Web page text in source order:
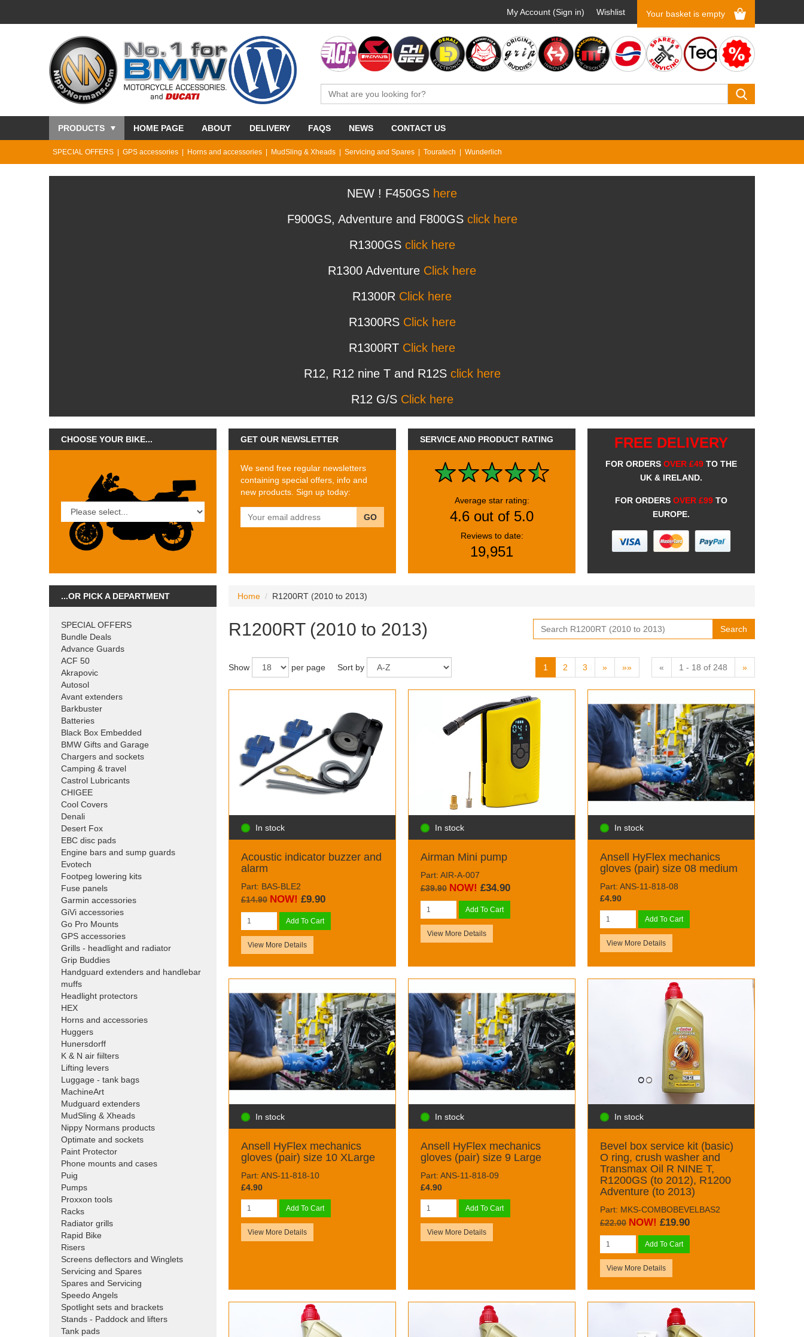
My Account (Sign in) Wishlist Your basket is empty
PRODUCTS HOME PAGE ABOUT DELIVERY FAQS NEWS CONTACT US
SPECIAL OFFERS GPS accessories Horns and accessories MudSling & Xheads Servicing and Spares Touratech Wunderlich
NEW ! F450GS here
F900GS, Adventure and F800GS click here
R1300GS click here
R1300 Adventure Click here
R1300R Click here
R1300RS Click here
R1300RT Click here
R12, R12 nine T and R12S click here
R12 G/S Click here
CHOOSE YOUR BIKE... GET OUR NEWSLETTER
We send free regular newsletters
containing special offers, info and
new products. Sign up today:
GO
SERVICE AND PRODUCT RATING
Average star rating:
4.6 out of 5.0
Reviews to date:
19,951
FREE DELIVERY
FOR ORDERS OVER £49 TO THE
UK & IRELAND.
FOR ORDERS OVER £99 TO
EUROPE.
...OR PICK A DEPARTMENT
SPECIAL OFFERS
Bundle Deals
Advance Guards
ACF 50
Akrapovic
Autosol
Avant extenders
Barkbuster
Batteries
Black Box Embedded
BMW Gifts and Garage
Chargers and sockets
Camping & travel
Castrol Lubricants
CHIGEE
Cool Covers
Denali
Desert Fox
EBC disc pads
Engine bars and sump guards
Evotech
Footpeg lowering kits
Fuse panels
Garmin accessories
GiVi accessories
Go Pro Mounts
GPS accessories
Grills - headlight and radiator
Grip Buddies
Handguard extenders and handlebar
muffs
Headlight protectors
HEX
Horns and accessories
Huggers
Hunersdorff
K & N air fiilters
Lifting levers
Luggage - tank bags
MachineArt
Mudguard extenders
MudSling & Xheads
Nippy Normans products
Optimate and sockets
Paint Protector
Phone mounts and cases
Puig
Pumps
Proxxon tools
Racks
Radiator grills
Rapid Bike
Risers
Screens deflectors and Winglets
Servicing and Spares
Spares and Servicing
Speedo Angels
Spotlight sets and brackets
Stands - Paddock and lifters
Tank pads
Home R1200RT (2010 to 2013)
R1200RT (2010 to 2013) Search
Show per page Sort by 1 2 3 » »» « 1 - 18 of 248 »
In stock
Acoustic indicator buzzer and
alarm
Part: BAS-BLE2
£14.90 NOW! £9.90
Add To Cart
View More Details
In stock
Airman Mini pump
Part: AIR-A-007
£39.90 NOW! £34.90
Add To Cart
View More Details
In stock
Ansell HyFlex mechanics
gloves (pair) size 08 medium
Part: ANS-11-818-08
£4.90
Add To Cart
View More Details
In stock
Ansell HyFlex mechanics
gloves (pair) size 10 XLarge
Part: ANS-11-818-10
£4.90
Add To Cart
View More Details
In stock
Ansell HyFlex mechanics
gloves (pair) size 9 Large
Part: ANS-11-818-09
£4.90
Add To Cart
View More Details
In stock
Bevel box service kit (basic)
O ring, crush washer and
Transmax Oil R NINE T,
R1200GS (to 2012), R1200
Adventure (to 2013)
Part: MKS-COMBOBEVELBAS2
£22.00 NOW! £19.90
Add To Cart
View More Details